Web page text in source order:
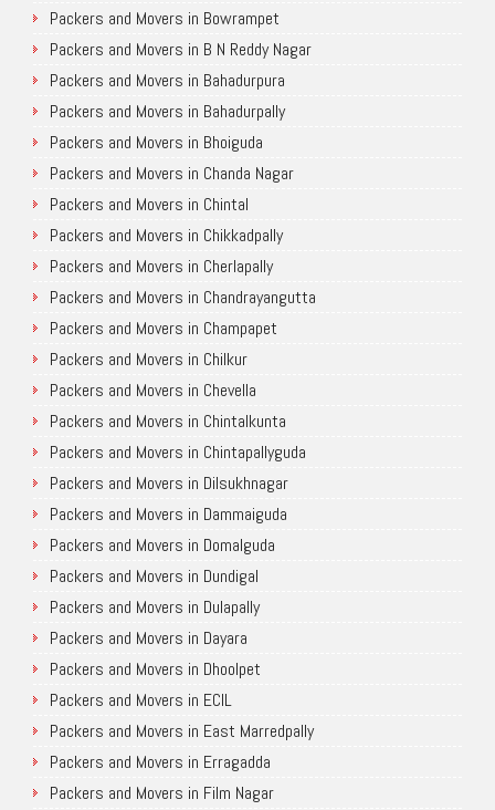
Packers and Movers in Bowrampet
Packers and Movers in B N Reddy Nagar
Packers and Movers in Bahadurpura
Packers and Movers in Bahadurpally
Packers and Movers in Bhoiguda
Packers and Movers in Chanda Nagar
Packers and Movers in Chintal
Packers and Movers in Chikkadpally
Packers and Movers in Cherlapally
Packers and Movers in Chandrayangutta
Packers and Movers in Champapet
Packers and Movers in Chilkur
Packers and Movers in Chevella
Packers and Movers in Chintalkunta
Packers and Movers in Chintapallyguda
Packers and Movers in Dilsukhnagar
Packers and Movers in Dammaiguda
Packers and Movers in Domalguda
Packers and Movers in Dundigal
Packers and Movers in Dulapally
Packers and Movers in Dayara
Packers and Movers in Dhoolpet
Packers and Movers in ECIL
Packers and Movers in East Marredpally
Packers and Movers in Erragadda
Packers and Movers in Film Nagar